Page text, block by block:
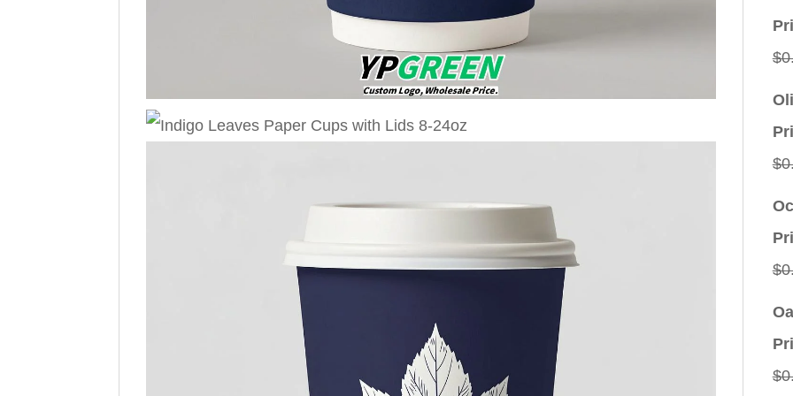
$
$
$
$